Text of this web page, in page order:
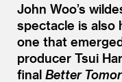
John Woo’s
spectacle is also
one that
producer Tsui
final Better